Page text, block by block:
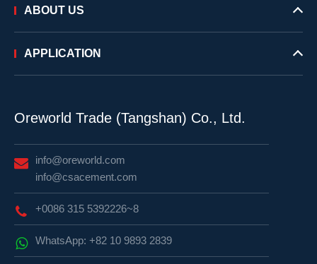
ABOUT US
APPLICATION
Oreworld Trade (Tangshan) Co., Ltd.
info@oreworld.com
info@csacement.com
+0086 315 5392226~8
WhatsApp: +82 10 9893 2839